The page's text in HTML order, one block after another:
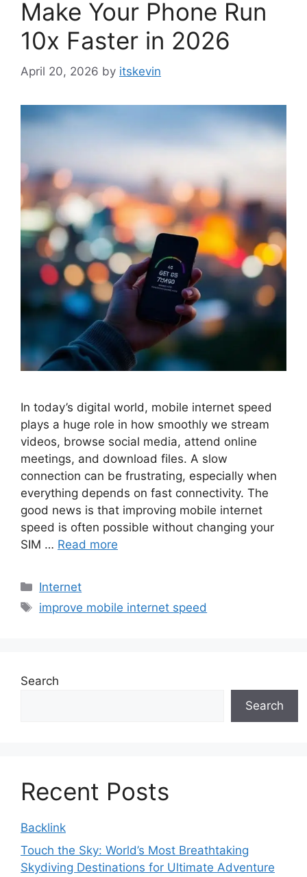
Make Your Phone Run
10x Faster in 2026
April 20, 2026 by itskevin
In today’s digital world, mobile internet speed
plays a huge role in how smoothly we stream
videos, browse social media, attend online
meetings, and download files. A slow
connection can be frustrating, especially when
everything depends on fast connectivity. The
good news is that improving mobile internet
speed is often possible without changing your
SIM … Read more
Categories
Internet
Tags
improve mobile internet speed
Search
Search
Recent Posts
Backlink
Touch the Sky: World’s Most Breathtaking
Skydiving Destinations for Ultimate Adventure